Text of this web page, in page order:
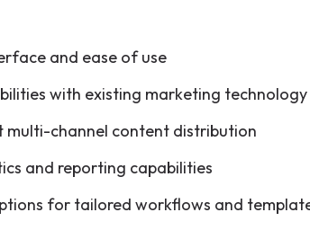
and ease of use
with existing marketing
multi-channel content distribution
and reporting capabilities
for tailored workflows and